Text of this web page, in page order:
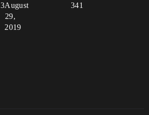
3 341
August
29,
2019